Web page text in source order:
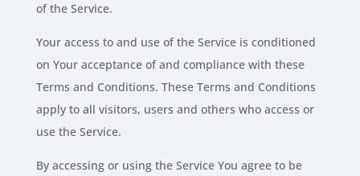
of the Service.
Your access to and use of the Service is conditioned
on Your acceptance of and compliance with these
Terms and Conditions. These Terms and Conditions
apply to all visitors, users and others who access or
use the Service.
By accessing or using the Service You agree to be